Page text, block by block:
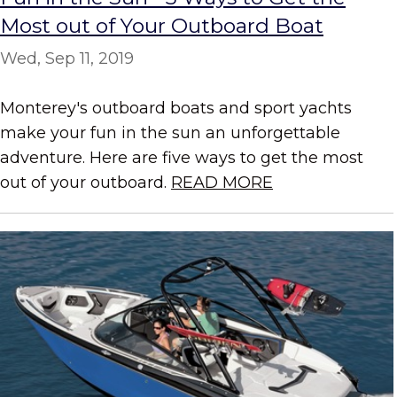
Most out of Your Outboard Boat
Wed, Sep 11, 2019
Monterey's outboard boats and sport yachts
make your fun in the sun an unforgettable
adventure. Here are five ways to get the most
out of your outboard. READ MORE